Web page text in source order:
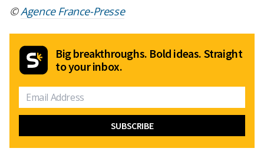
©Agence France-Presse
Big breakthroughs. Bold ideas. Straight
to your inbox.